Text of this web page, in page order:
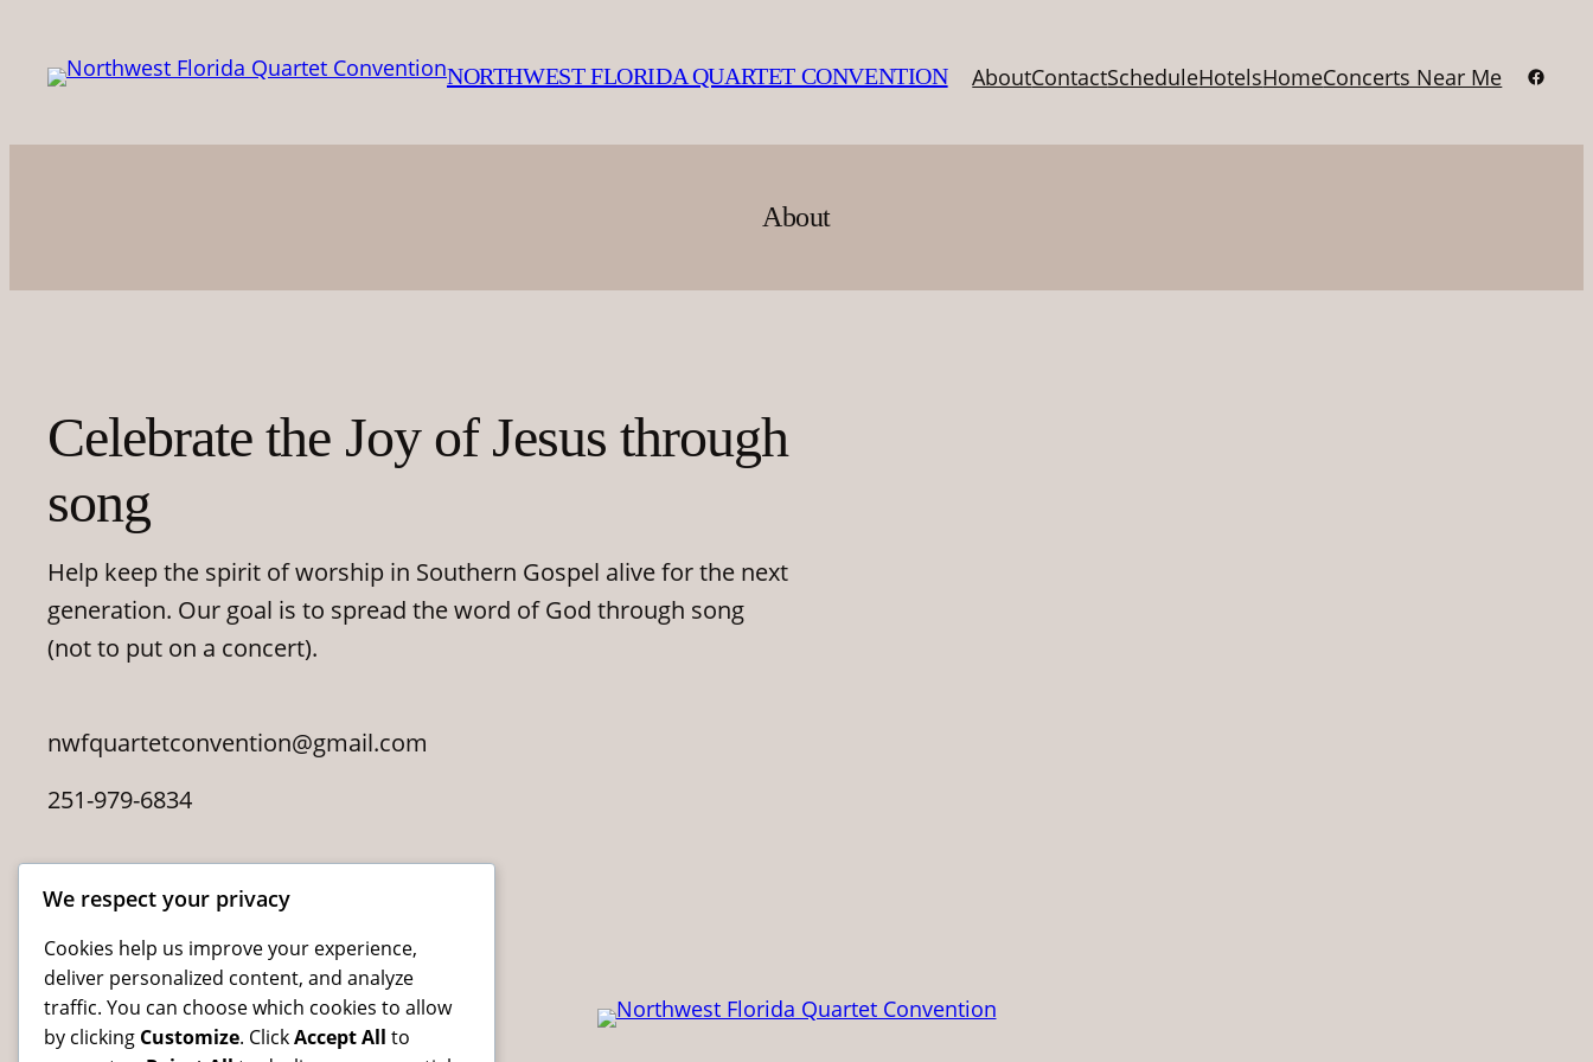
content
NORTHWEST FLORIDA QUARTET CONVENTION AboutContactScheduleHotelsHomeConcerts Near Me
About
Celebrate the Joy of Jesus through
song
Help keep the spirit of worship in Southern Gospel alive for the next
generation. Our goal is to spread the word of God through song
(not to put on a concert).
nwfquartetconvention@gmail.com
251-979-6834
We respect your privacy
Cookies help us improve your experience,
deliver personalized content, and analyze
traffic. You can choose which cookies to allow
by clicking Customize. ClickAccept All to